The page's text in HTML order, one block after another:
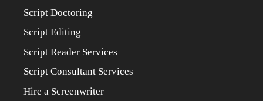
Script Doctoring
Script Editing
Script Reader Services
Script Consultant Services
Hire a Screenwriter